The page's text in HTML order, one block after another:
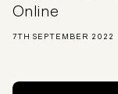
Online
7TH SEPTEMBER 2022